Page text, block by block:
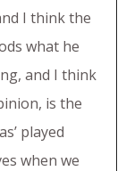
I think the
what he
and I think
is the
played
when we